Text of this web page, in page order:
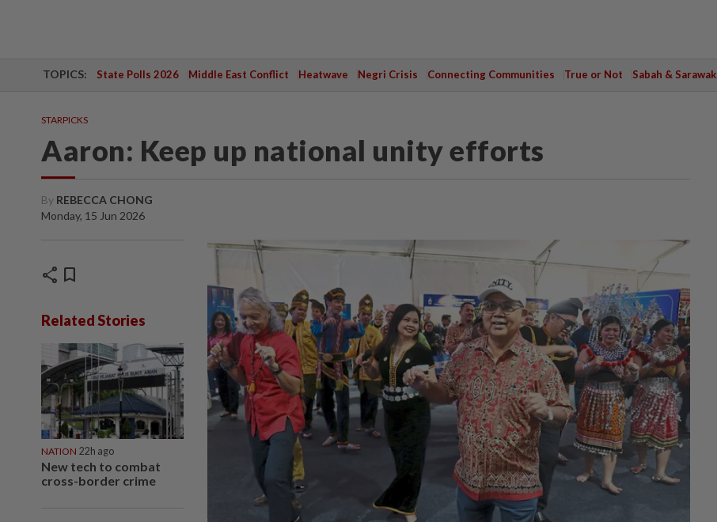
TOPICS: State Polls 2026 Middle East Conflict Heatwave Negri Crisis Connecting Communities True or Not Sabah & Sarawak
STARPICKS
Aaron: Keep up national unity efforts
By REBECCA CHONG
Monday, 15 Jun 2026
share bookmark
Related Stories
NATION 22h ago
New tech to combat
cross-border crime